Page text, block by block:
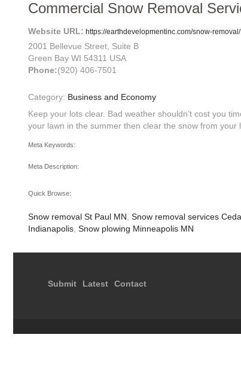
Commercial Snow Removal
Website URL: https://earthdevelopmentinc.com/snow-removal/
2001 Bellevue Street, Suite B
Green Bay WI 54311 USA
Phone:(920) 406-7501
Category: Business and Economy
Keep your lots clear. Bad weather shouldn’t cost you
your lawn in the summer then clear the snow from
Meta Keywords:
Meta Description:
Quick Browse:
Snow removal St Paul MN, Snow removal services
Indianapolis, Snow plowing Minneapolis MN
Submit Latest Contact